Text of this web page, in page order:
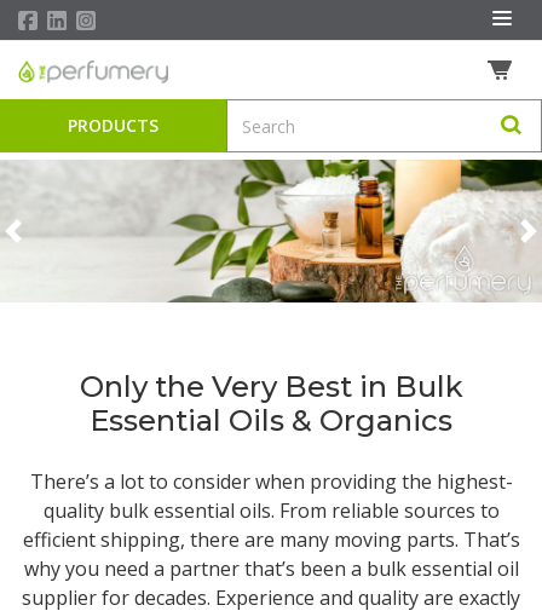
PRODUCTS
Previous
Only the Very Best in Bulk
Essential Oils & Organics
There’s a lot to consider when providing the highest-
quality bulk essential oils. From reliable sources to
efficient shipping, there are many moving parts. That’s
why you need a partner that’s been a bulk essential oil
supplierfor decades. Experience and quality are exactly